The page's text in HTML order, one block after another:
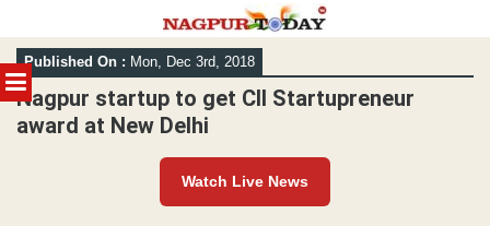
MENU
Skip
to
content
Published On : Mon, Dec 3rd, 2018
Nagpur startup to get CII Startupreneur
award at New Delhi
Watch Live News